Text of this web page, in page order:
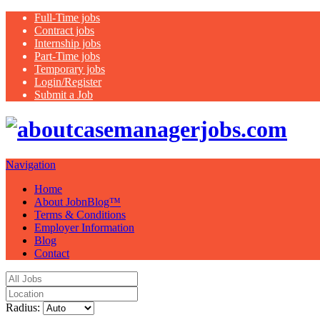
Full-Time jobs
Contract jobs
Internship jobs
Part-Time jobs
Temporary jobs
Login/Register
Submit a Job
Navigation
Home
About JobnBlog™
Terms & Conditions
Employer Information
Blog
Contact
Radius: